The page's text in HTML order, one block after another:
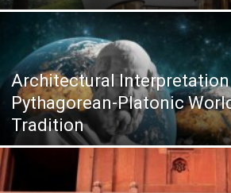
Architectural
Pythagorean-Platonic
Tradition